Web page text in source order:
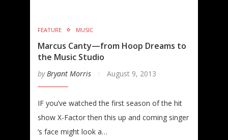
FEATURE MUSIC
Marcus Canty—from Hoop Dreams to
the Music Studio
byBryant Morris August 9, 2013
IF you’ve watched the first season of the hit
show X-Factor then this up and coming singer
‘s face might look a…